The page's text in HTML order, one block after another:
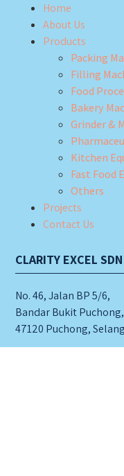
Home
About Us
Products
Packing
Filling
Food
Bakery
Grinder &
Kitchen
Fast Food
Others
Projects
Contact Us
CLARITY EXCEL
No. 46, Jalan BP 5/6,
Bandar Bukit Puchong,
47120 Puchong,